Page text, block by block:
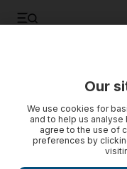
French summer of
Our
We use cookies for
and to help us
agree to the use of
preferences by